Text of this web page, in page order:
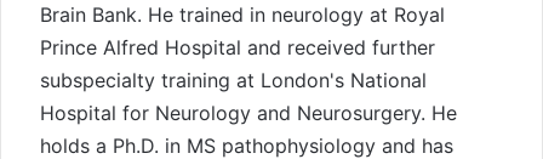
Brain Bank. He trained in neurology at Royal
Prince Alfred Hospital and received further
subspecialty training at London's National
Hospital for Neurology and Neurosurgery. He
holds a Ph.D. in MS pathophysiology and has